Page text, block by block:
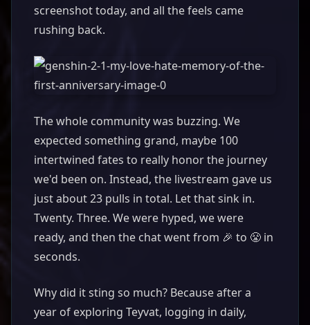
screenshot today, and all the feels came
rushing back.
The whole community was buzzing. We
expected something grand, maybe 100
intertwined fates to really honor the journey
we'd been on. Instead, the livestream gave us
just about 23 pulls in total. Let that sink in.
Twenty. Three. We were hyped, we were
ready, and then the chat went from 🎉 to 😤 in
seconds.
Why did it sting so much? Because after a
year of exploring Teyvat, logging in daily,